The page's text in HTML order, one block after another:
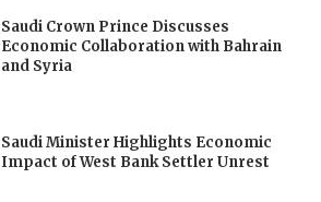
Saudi Crown Prince Discusses
Economic Collaboration with Bahrain
and Syria
Saudi Minister Highlights Economic
Impact of West Bank Settler Unrest